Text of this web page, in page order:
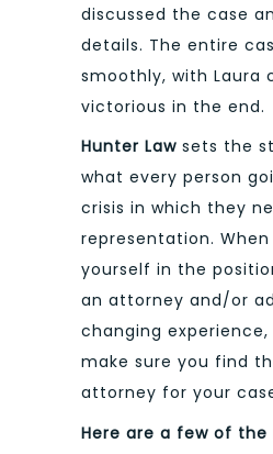
discussed the case
details. The entire
smoothly, with Laura
victorious in the end.
Hunter Law sets the
what every person
crisis in which they
representation.
yourself in the
an attorney and/or
changing
make sure you find
attorney for your
Here are a few of the